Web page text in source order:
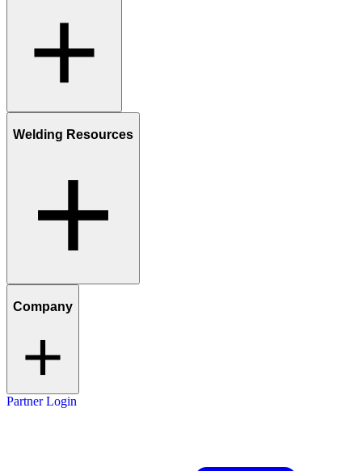
Welding Resources
Company
Partner Login